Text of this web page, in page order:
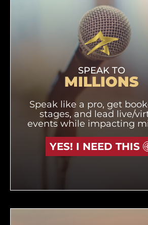
SPEAK TO
MILLIONS
Speak like a pro, get
stages, and lead live/
events while impacting
YES! I NEED THIS